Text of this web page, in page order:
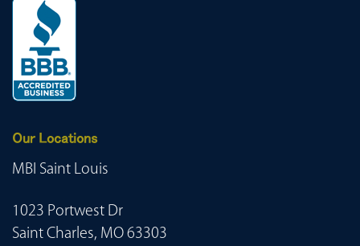
Our Locations
MBI Saint Louis
1023 Portwest Dr
Saint Charles, MO 63303